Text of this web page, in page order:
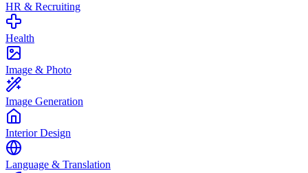
HR & Recruiting
Health
Image & Photo
Image Generation
Interior Design
Language & Translation